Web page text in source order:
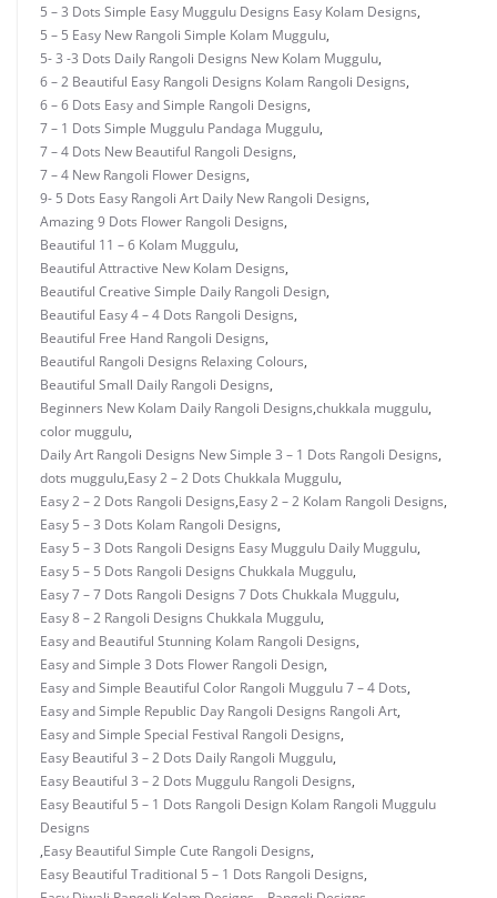
5 – 3 Dots Simple Easy Muggulu Designs Easy Kolam Designs,
5 – 5 Easy New Rangoli Simple Kolam Muggulu,
5- 3 -3 Dots Daily Rangoli Designs New Kolam Muggulu,
6 – 2 Beautiful Easy Rangoli Designs Kolam Rangoli Designs,
6 – 6 Dots Easy and Simple Rangoli Designs,
7 – 1 Dots Simple Muggulu Pandaga Muggulu,
7 – 4 Dots New Beautiful Rangoli Designs,
7 – 4 New Rangoli Flower Designs,
9- 5 Dots Easy Rangoli Art Daily New Rangoli Designs,
Amazing 9 Dots Flower Rangoli Designs,
Beautiful 11 – 6 Kolam Muggulu,
Beautiful Attractive New Kolam Designs,
Beautiful Creative Simple Daily Rangoli Design,
Beautiful Easy 4 – 4 Dots Rangoli Designs,
Beautiful Free Hand Rangoli Designs,
Beautiful Rangoli Designs Relaxing Colours,
Beautiful Small Daily Rangoli Designs,
Beginners New Kolam Daily Rangoli Designs,chukkala muggulu,
color muggulu,
Daily Art Rangoli Designs New Simple 3 – 1 Dots Rangoli Designs,
dots muggulu,Easy 2 – 2 Dots Chukkala Muggulu,
Easy 2 – 2 Dots Rangoli Designs,Easy 2 – 2 Kolam Rangoli Designs,
Easy 5 – 3 Dots Kolam Rangoli Designs,
Easy 5 – 3 Dots Rangoli Designs Easy Muggulu Daily Muggulu,
Easy 5 – 5 Dots Rangoli Designs Chukkala Muggulu,
Easy 7 – 7 Dots Rangoli Designs 7 Dots Chukkala Muggulu,
Easy 8 – 2 Rangoli Designs Chukkala Muggulu,
Easy and Beautiful Stunning Kolam Rangoli Designs,
Easy and Simple 3 Dots Flower Rangoli Design,
Easy and Simple Beautiful Color Rangoli Muggulu 7 – 4 Dots,
Easy and Simple Republic Day Rangoli Designs Rangoli Art,
Easy and Simple Special Festival Rangoli Designs,
Easy Beautiful 3 – 2 Dots Daily Rangoli Muggulu,
Easy Beautiful 3 – 2 Dots Muggulu Rangoli Designs,
Easy Beautiful 5 – 1 Dots Rangoli Design Kolam Rangoli Muggulu
Designs
,Easy Beautiful Simple Cute Rangoli Designs,
Easy Beautiful Traditional 5 – 1 Dots Rangoli Designs,